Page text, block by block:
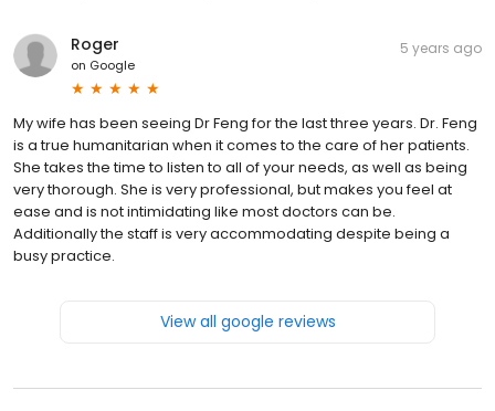
Roger
on Google
5 years ago
My wife has been seeing Dr Feng for the last three years. Dr. Feng
is a true humanitarian when it comes to the care of her patients.
She takes the time to listen to all of your needs, as well as being
very thorough. She is very professional, but makes you feel at
ease and is not intimidating like most doctors can be.
Additionally the staff is very accommodating despite being a
busy practice.
View all google reviews